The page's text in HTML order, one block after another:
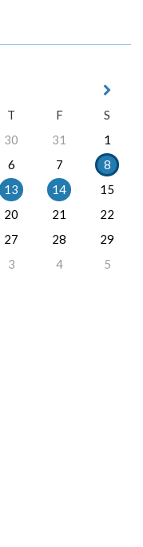
T F
S
30 31
1
6 7
8
13 14
15
20 21
22
27 28
29
3 4 5